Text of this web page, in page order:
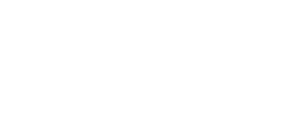
recovery. This
make a long-
just a